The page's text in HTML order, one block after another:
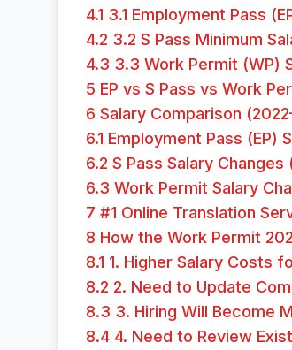
4.1 3.1 Employment Pass
4.2 3.2 S Pass Minimum
4.3 3.3 Work Permit (WP)
5 EP vs S Pass vs Work
6 Salary Comparison
6.1 Employment Pass (EP)
6.2 S Pass Salary Changes
6.3 Work Permit Salary
7 #1 Online Translation
8 How the Work Permit
8.1 1. Higher Salary Costs
8.2 2. Need to Update
8.3 3. Hiring Will Become
8.4 4. Need to Review